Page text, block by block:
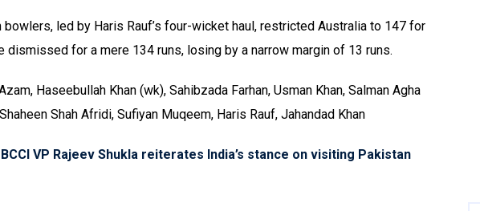
led by Haris Rauf’s four-wicket haul, restricted Australia to 147 for
dismissed for a mere 134 runs, losing by a narrow margin of 13 runs.
Haseebullah Khan (wk), Sahibzada Farhan, Usman Khan, Salman Agha
Shah Afridi, Sufiyan Muqeem, Haris Rauf, Jahandad Khan
VP Rajeev Shukla reiterates India’s stance on visiting Pakistan